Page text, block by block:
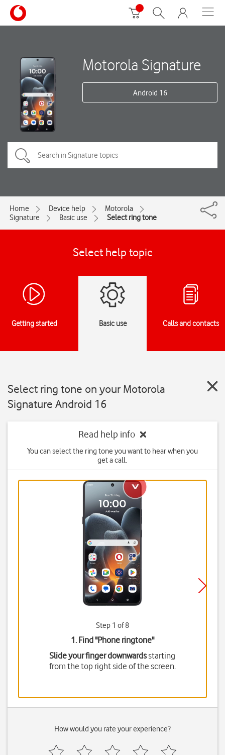
Motorola Signature
Android 16
Home Device help
Motorola
Signature
Basic use Select ring tone
Select help topic
Getting started Basic use Calls and contacts
Select ring tone on your Motorola
Signature Android 16
Read help info
You can select the ring tone you want to hear when you
get a call.
Step 1 of 8
1. Find "Phone ringtone"
Slide your finger downwardsstarting
from the top right side of the screen.
How would you rate your experience?